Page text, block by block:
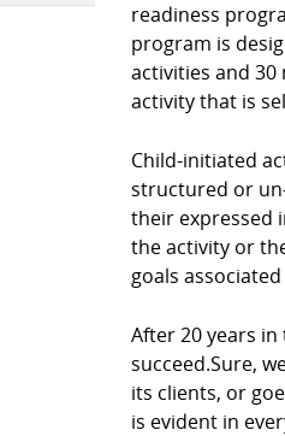
readiness
program is
activities and
activity that is
Child-initiated
structured or
their expressed
the activity or
goals
After 20 years
succeed.Sure,
its clients, or
is evident in